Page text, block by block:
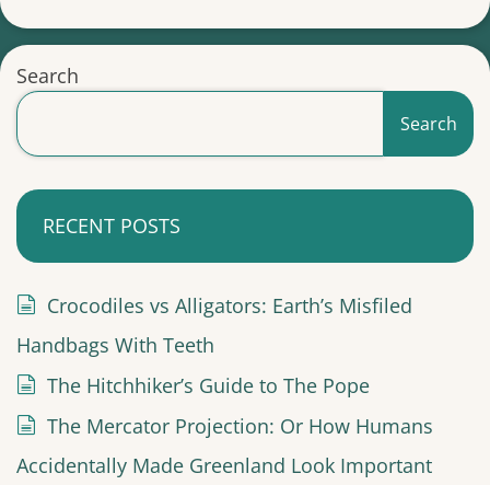
Search
Search
RECENT POSTS
Crocodiles vs Alligators: Earth’s Misfiled
Handbags With Teeth
The Hitchhiker’s Guide to The Pope
The Mercator Projection: Or How Humans
Accidentally Made Greenland Look Important